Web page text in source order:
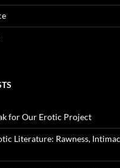
for Our Erotic Project
Literature: Rawness,